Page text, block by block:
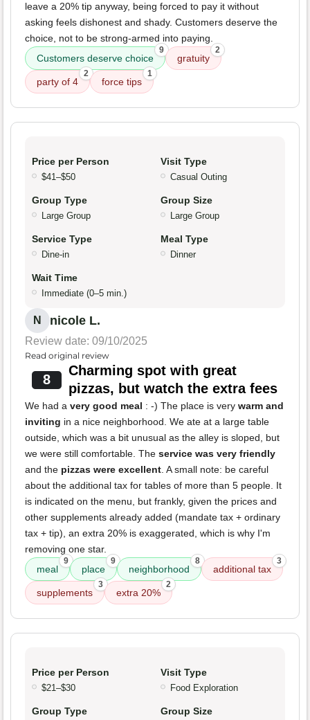
leave a 20% tip anyway, being forced to pay it without
asking feels dishonest and shady. Customers deserve the
choice, not to be strong-armed into paying.
Customers deserve choice
9
gratuity
2
party of 4
2
force tips
1
Price per Person
$41–$50
Visit Type
Casual Outing
Group Type
Large Group
Group Size
Large Group
Service Type
Dine-in
Meal Type
Dinner
Wait Time
Immediate (0–5 min.)
N nicole L.
Review date: 09/10/2025
Read original review
8
Charming spot with great
pizzas, but watch the extra fees
We had a very good meal : -) The place is very warm and
inviting in a nice neighborhood. We ate at a large table
outside, which was a bit unusual as the alley is sloped, but
we were still comfortable. The service was very friendly
and the pizzas were excellent. A small note: be careful
about the additional tax for tables of more than 5 people. It
is indicated on the menu, but frankly, given the prices and
other supplements already added (mandate tax + ordinary
tax + tip), an extra 20% is exaggerated, which is why I'm
removing one star.
meal
9
place
9
neighborhood
8
additional tax
3
supplements
3
extra 20%
2
Price per Person
$21–$30
Visit Type
Food Exploration
Group Type Group Size